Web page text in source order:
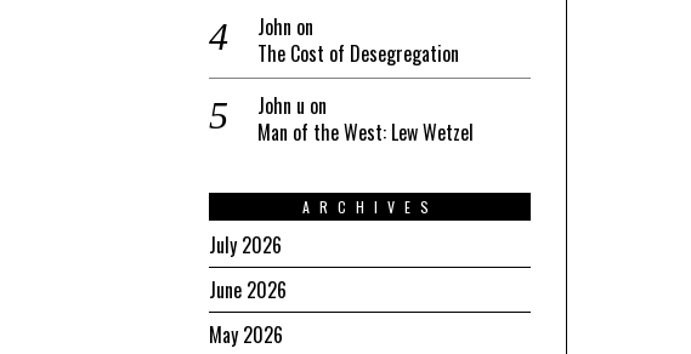
John on
The Cost of Desegregation
John u on
Man of the West: Lew Wetzel
ARCHIVES
July 2026
June 2026
May 2026